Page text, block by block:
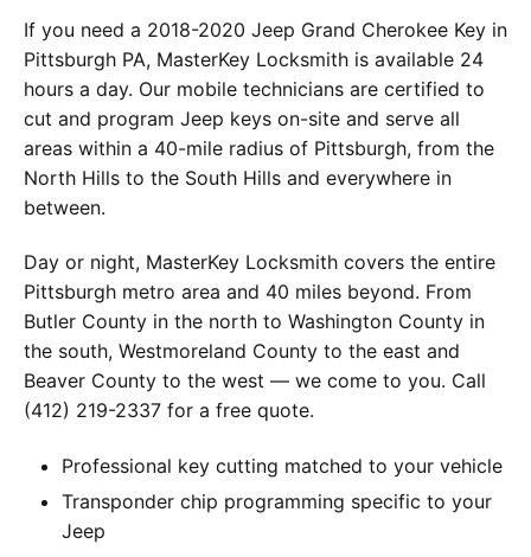
If you need a 2018-2020 Jeep Grand Cherokee Key in
Pittsburgh PA, MasterKey Locksmith is available 24
hours a day. Our mobile technicians are certified to
cut and program Jeep keys on-site and serve all
areas within a 40-mile radius of Pittsburgh, from the
North Hills to the South Hills and everywhere in
between.
Day or night, MasterKey Locksmith covers the entire
Pittsburgh metro area and 40 miles beyond. From
Butler County in the north to Washington County in
the south, Westmoreland County to the east and
Beaver County to the west — we come to you. Call
(412) 219-2337 for a free quote.
Professional key cutting matched to your vehicle
Transponder chip programming specific to your
Jeep